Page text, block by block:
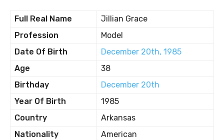
Full Real Name
Jillian Grace
Profession
Model
Date Of Birth
December 20th, 1985
Age
38
Birthday
December 20th
Year Of Birth
1985
Country
Arkansas
Nationality
American